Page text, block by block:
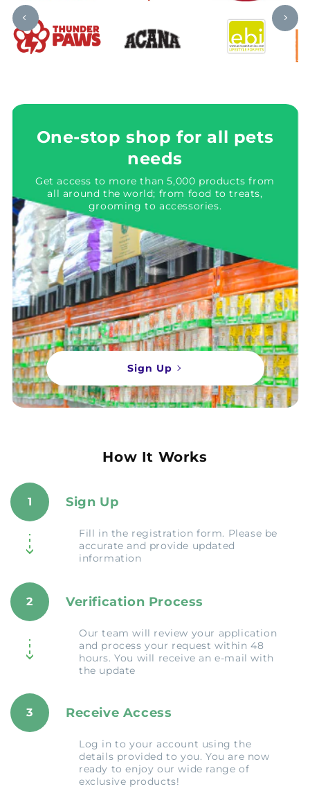
One-stop shop for all pets
needs
Get access to more than 5,000 products from
all around the world; from food to treats,
grooming to accessories.
Sign Up
How It Works
1 Sign Up
Fill in the registration form. Please be
accurate and provide updated
information
2 Verification Process
Our team will review your application
and process your request within 48
hours. You will receive an e-mail with
the update
3 Receive Access
Log in to your account using the
details provided to you. You are now
ready to enjoy our wide range of
exclusive products!